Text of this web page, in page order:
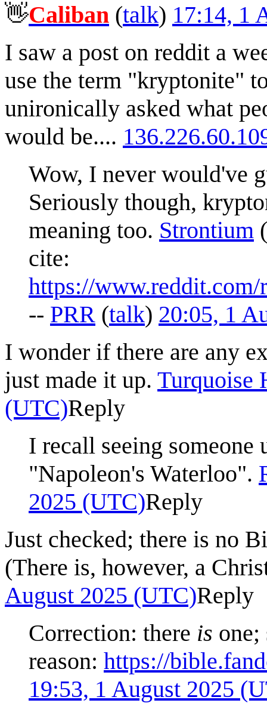
👋Caliban (talk) 17:14, 1
I saw a post on reddit a
use the term "kryptonite"
unironically asked what
would be....
Wow, I never would've
Seriously though,
meaning too. Strontium (
cite:
https://www.reddit.com/
-- PRR (talk) 20:05, 1
I wonder if there are any
just made it up. Turquoise
(UTC)Reply
I recall seeing
"Napoleon's Waterloo".
2025 (UTC)Reply
Just checked; there is no
(There is, however, a
August 2025 (UTC)Reply
Correction: there is
reason: https://
19:53, 1 August 2025